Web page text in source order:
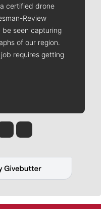
certified drone
Review
seen capturing
of our region.
requires getting
Meehan
Molly QuinnRob Curley